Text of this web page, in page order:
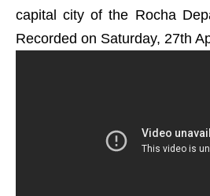
capital city of the Rocha
Recorded on Saturday, 27th